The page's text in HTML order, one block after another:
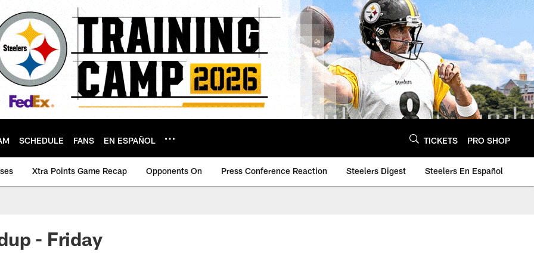
SCHEDULE FANS EN ESPAÑOL TICKETS PRO SHOP
Xtra Points Game Recap Opponents On Press Conference Reaction Steelers Digest Steelers En Español
- Friday